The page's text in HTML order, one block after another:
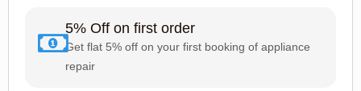
5% Off on first order
Get flat 5% off on your first booking of appliance
repair